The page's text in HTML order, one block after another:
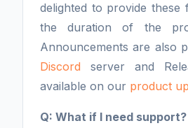
delighted to provide
the duration of the
Announcements are also
Discord server and
available on our product
Q: What if I need support?